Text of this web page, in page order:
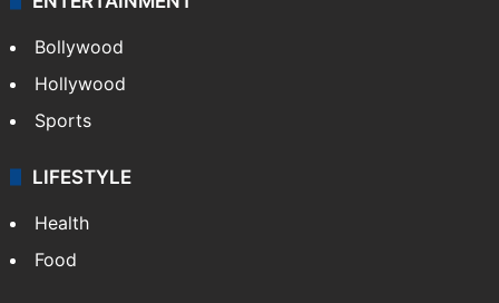
Bollywood
Hollywood
Sports
LIFESTYLE
Health
Food